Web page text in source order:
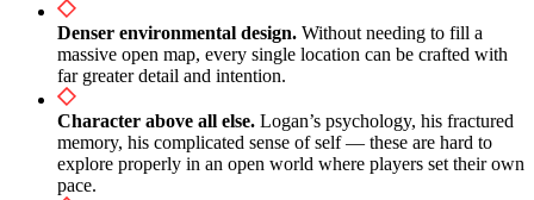
Denser environmental design. Without needing to fill a
massive open map, every single location can be crafted with
far greater detail and intention.
Character above all else. Logan’s psychology, his fractured
memory, his complicated sense of self — these are hard to
explore properly in an open world where players set their own
pace.